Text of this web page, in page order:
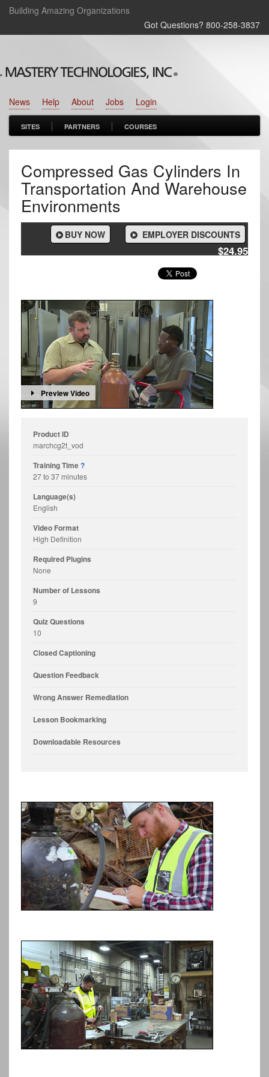
Building Amazing Organizations
Got Questions? 800‑258‑3837
Login
Jobs
About
Help
News
SITES PARTNERS COURSES
Compressed Gas Cylinders In
Transportation And Warehouse
Environments
EMPLOYER DISCOUNTS
BUY NOW
$24.95
Preview Video
Product ID
marchcg2t_vod
Training Time?
27 to 37 minutes
Language(s)
English
Video Format
High Definition
Required Plugins
None
Number of Lessons
9
Quiz Questions
10
Closed Captioning
Question Feedback
Wrong Answer Remediation
Lesson Bookmarking
Downloadable Resources